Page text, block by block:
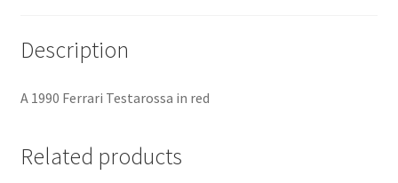
Fiat
Ford
Jaguar
Description
A 1990 Ferrari Testarossa in red
Related products